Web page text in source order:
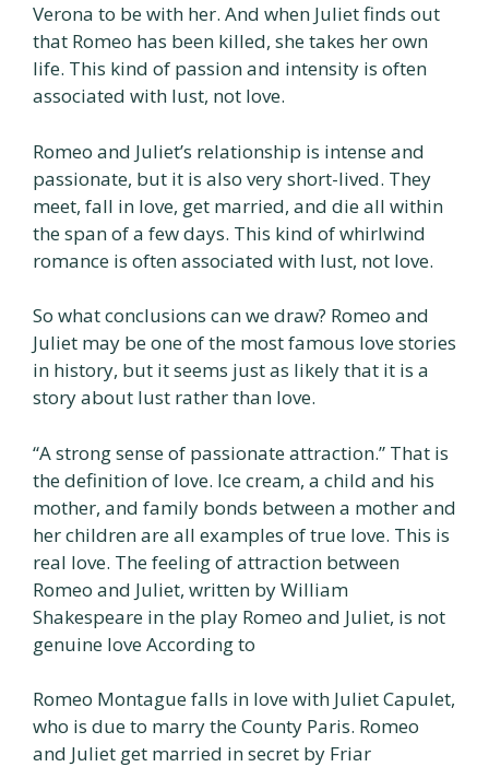
Verona to be with her. And when Juliet finds out
that Romeo has been killed, she takes her own
life. This kind of passion and intensity is often
associated with lust, not love.
Romeo and Juliet’s relationship is intense and
passionate, but it is also very short-lived. They
meet, fall in love, get married, and die all within
the span of a few days. This kind of whirlwind
romance is often associated with lust, not love.
So what conclusions can we draw? Romeo and
Juliet may be one of the most famous love stories
in history, but it seems just as likely that it is a
story about lust rather than love.
“A strong sense of passionate attraction.” That is
the definition of love. Ice cream, a child and his
mother, and family bonds between a mother and
her children are all examples of true love. This is
real love. The feeling of attraction between
Romeo and Juliet, written by William
Shakespeare in the play Romeo and Juliet, is not
genuine love According to
Romeo Montague falls in love with Juliet Capulet,
who is due to marry the County Paris. Romeo
and Juliet get married in secret by Friar